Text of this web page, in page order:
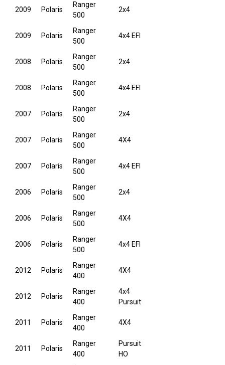
2009 Polaris
Ranger
500
2x4
2009 Polaris
Ranger
500
4x4 EFI
2008 Polaris
Ranger
500
2x4
2008 Polaris
Ranger
500
4x4 EFI
2007 Polaris
Ranger
500
2x4
2007 Polaris
Ranger
500
4X4
2007 Polaris
Ranger
500
4x4 EFI
2006 Polaris
Ranger
500
2x4
2006 Polaris
Ranger
500
4X4
2006 Polaris
Ranger
500
4x4 EFI
2012 Polaris
Ranger
400
4X4
2012 Polaris
Ranger
400
4x4
Pursuit
2011 Polaris
Ranger
400
4X4
2011 Polaris
Ranger
400
Pursuit
HO